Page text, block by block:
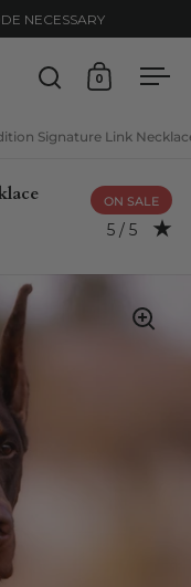
NECESSARY
Open search
Open cart
0
Signature Link
ON SALE
Rating:
5 / 5